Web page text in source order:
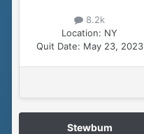
8.2k
Location: NY
Quit Date: May 23, 2023
Stewbum